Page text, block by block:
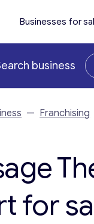
Businesses for
business
— Franchising
for